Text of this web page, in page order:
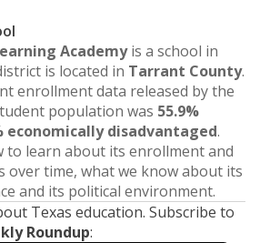
Academyis a school in
is located in Tarrant County.
enrollment data released by the
population was 55.9%
economically disadvantaged.
to learn about its enrollment and
over time, what we know about its
and its political environment.
Texas education. Subscribe to
Roundup: